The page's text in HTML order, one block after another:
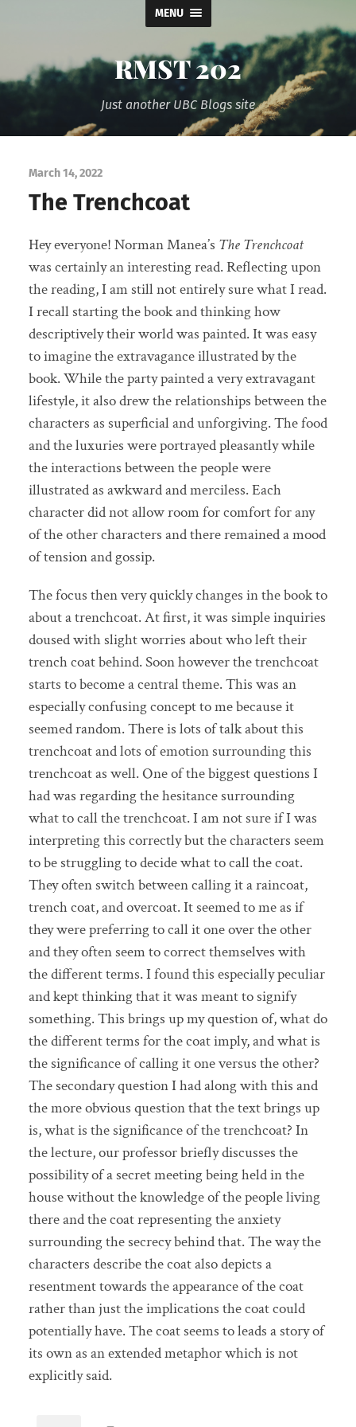
MENU
RMST 202
Just another UBC Blogs site
March 14, 2022
The Trenchcoat
Hey everyone! Norman Manea’s The Trenchcoat
was certainly an interesting read. Reflecting upon
the reading, I am still not entirely sure what I read.
I recall starting the book and thinking how
descriptively their world was painted. It was easy
to imagine the extravagance illustrated by the
book. While the party painted a very extravagant
lifestyle, it also drew the relationships between the
characters as superficial and unforgiving. The food
and the luxuries were portrayed pleasantly while
the interactions between the people were
illustrated as awkward and merciless. Each
character did not allow room for comfort for any
of the other characters and there remained a mood
of tension and gossip.
The focus then very quickly changes in the book to
about a trenchcoat. At first, it was simple inquiries
doused with slight worries about who left their
trench coat behind. Soon however the trenchcoat
starts to become a central theme. This was an
especially confusing concept to me because it
seemed random. There is lots of talk about this
trenchcoat and lots of emotion surrounding this
trenchcoat as well. One of the biggest questions I
had was regarding the hesitance surrounding
what to call the trenchcoat. I am not sure if I was
interpreting this correctly but the characters seem
to be struggling to decide what to call the coat.
They often switch between calling it a raincoat,
trench coat, and overcoat. It seemed to me as if
they were preferring to call it one over the other
and they often seem to correct themselves with
the different terms. I found this especially peculiar
and kept thinking that it was meant to signify
something. This brings up my question of, what do
the different terms for the coat imply, and what is
the significance of calling it one versus the other?
The secondary question I had along with this and
the more obvious question that the text brings up
is, what is the significance of the trenchcoat? In
the lecture, our professor briefly discusses the
possibility of a secret meeting being held in the
house without the knowledge of the people living
there and the coat representing the anxiety
surrounding the secrecy behind that. The way the
characters describe the coat also depicts a
resentment towards the appearance of the coat
rather than just the implications the coat could
potentially have. The coat seems to leads a story of
its own as an extended metaphor which is not
explicitly said.